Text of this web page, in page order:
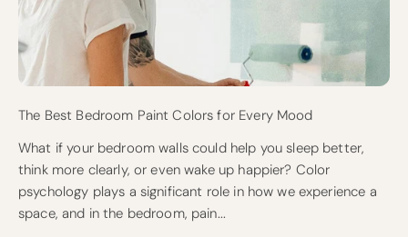
The Best Bedroom Paint Colors for Every Mood
What if your bedroom walls could help you sleep better,
think more clearly, or even wake up happier? Color
psychology plays a significant role in how we experience a
space, and in the bedroom, pain...